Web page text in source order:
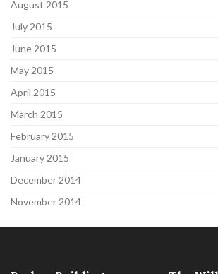
August 2015
July 2015
June 2015
May 2015
April 2015
March 2015
February 2015
January 2015
December 2014
November 2014